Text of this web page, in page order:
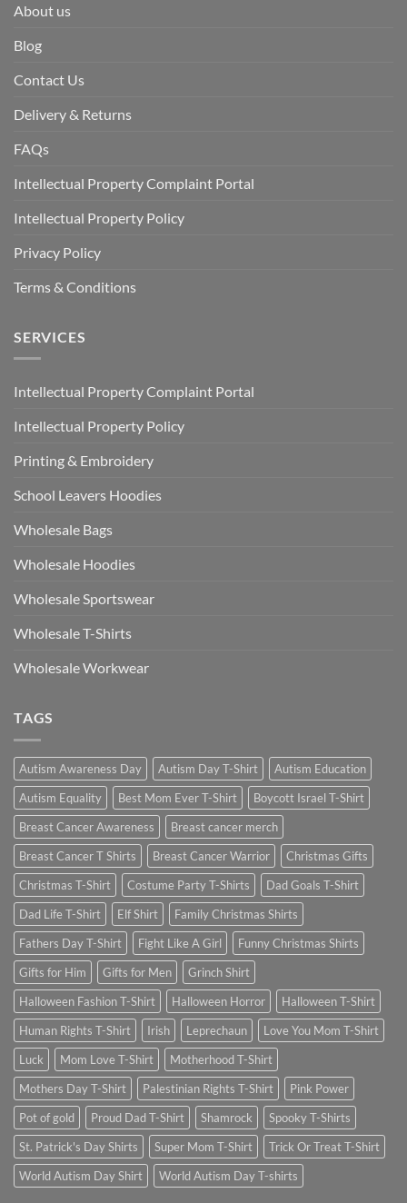
About us
Blog
Contact Us
Delivery & Returns
FAQs
Intellectual Property Complaint Portal
Intellectual Property Policy
Privacy Policy
Terms & Conditions
SERVICES
Intellectual Property Complaint Portal
Intellectual Property Policy
Printing & Embroidery
School Leavers Hoodies
Wholesale Bags
Wholesale Hoodies
Wholesale Sportswear
Wholesale T-Shirts
Wholesale Workwear
TAGS
Autism Awareness Day Autism Day T-Shirt
Autism Education
Autism Equality
Best Mom Ever T-Shirt
Boycott Israel T-Shirt
Breast Cancer Awareness
Breast cancer merch
Breast Cancer T Shirts
Breast Cancer Warrior
Christmas Gifts
Christmas T-Shirt
Costume Party T-Shirts
Dad Goals T-Shirt
Dad Life T-Shirt
Elf Shirt
Family Christmas Shirts
Fathers Day T-Shirt
Fight Like A Girl
Funny Christmas Shirts
Gifts for Him
Gifts for Men
Grinch Shirt
Halloween Fashion T-Shirt
Halloween Horror
Halloween T-Shirt
Human Rights T-Shirt
Irish Leprechaun
Love You Mom T-Shirt
Luck
Mom Love T-Shirt
Motherhood T-Shirt
Mothers Day T-Shirt
Palestinian Rights T-Shirt
Pink Power
Pot of gold
Proud Dad T-Shirt Shamrock
Spooky T-Shirts
St. Patrick's Day Shirts
Super Mom T-Shirt
Trick Or Treat T-Shirt
World Autism Day Shirt
World Autism Day T-shirts